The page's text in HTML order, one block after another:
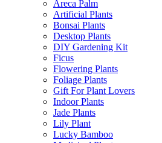
Areca Palm
Artificial Plants
Bonsai Plants
Desktop Plants
DIY Gardening Kit
Ficus
Flowering Plants
Foliage Plants
Gift For Plant Lovers
Indoor Plants
Jade Plants
Lily Plant
Lucky Bamboo